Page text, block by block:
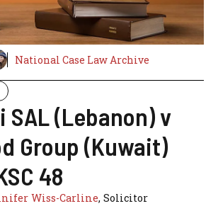
National Case Law Archive
SAL (Lebanon) v
Group (Kuwait)
48
Wiss-Carline, Solicitor